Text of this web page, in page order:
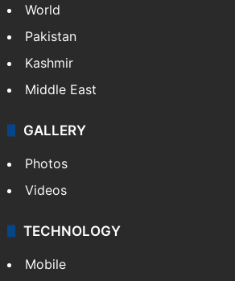
World
Pakistan
Kashmir
Middle East
GALLERY
Photos
Videos
TECHNOLOGY
Mobile